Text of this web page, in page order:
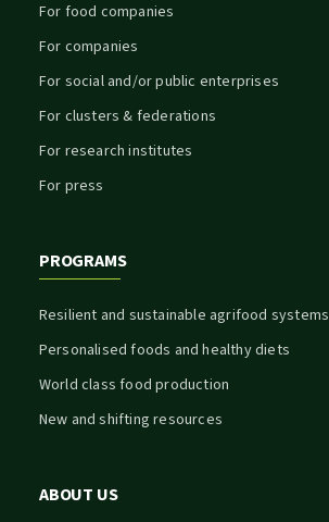
For food companies
For companies
For social and/or public enterprises
For clusters & federations
For research institutes
For press
PROGRAMS
Resilient and sustainable agrifood systems
Personalised foods and healthy diets
World class food production
New and shifting resources
ABOUT US